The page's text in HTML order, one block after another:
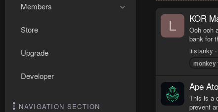
Members
Store
Upgrade
Developer
NAVIGATION SECTION
L KOR
Ooh ooh
bank for
lilstanky
monkey
Ape
This is a
prevent